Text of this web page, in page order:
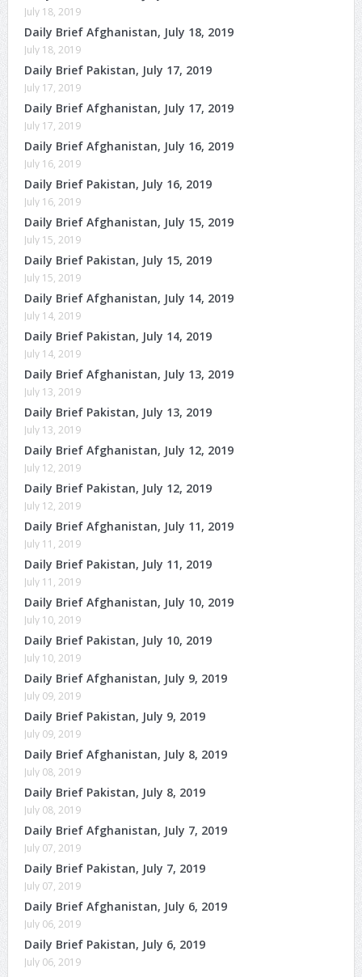
July 18, 2019
Daily Brief Afghanistan, July 18, 2019
July 18, 2019
Daily Brief Pakistan, July 17, 2019
July 17, 2019
Daily Brief Afghanistan, July 17, 2019
July 17, 2019
Daily Brief Afghanistan, July 16, 2019
July 16, 2019
Daily Brief Pakistan, July 16, 2019
July 16, 2019
Daily Brief Afghanistan, July 15, 2019
July 15, 2019
Daily Brief Pakistan, July 15, 2019
July 15, 2019
Daily Brief Afghanistan, July 14, 2019
July 14, 2019
Daily Brief Pakistan, July 14, 2019
July 14, 2019
Daily Brief Afghanistan, July 13, 2019
July 13, 2019
Daily Brief Pakistan, July 13, 2019
July 13, 2019
Daily Brief Afghanistan, July 12, 2019
July 12, 2019
Daily Brief Pakistan, July 12, 2019
July 12, 2019
Daily Brief Afghanistan, July 11, 2019
July 11, 2019
Daily Brief Pakistan, July 11, 2019
July 11, 2019
Daily Brief Afghanistan, July 10, 2019
July 10, 2019
Daily Brief Pakistan, July 10, 2019
July 10, 2019
Daily Brief Afghanistan, July 9, 2019
July 09, 2019
Daily Brief Pakistan, July 9, 2019
July 09, 2019
Daily Brief Afghanistan, July 8, 2019
July 08, 2019
Daily Brief Pakistan, July 8, 2019
July 08, 2019
Daily Brief Afghanistan, July 7, 2019
July 07, 2019
Daily Brief Pakistan, July 7, 2019
July 07, 2019
Daily Brief Afghanistan, July 6, 2019
July 06, 2019
Daily Brief Pakistan, July 6, 2019
July 06, 2019